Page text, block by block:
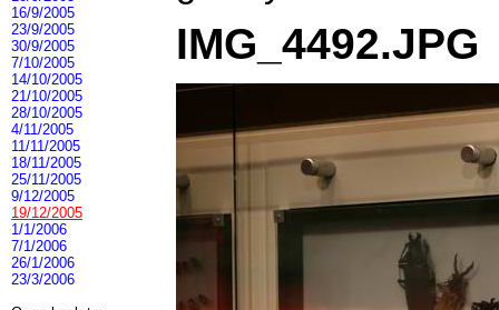
16/9/2005
23/9/2005
30/9/2005
7/10/2005
14/10/2005
21/10/2005
28/10/2005
4/11/2005
11/11/2005
18/11/2005
25/11/2005
9/12/2005
19/12/2005
1/1/2006
7/1/2006
26/1/2006
23/3/2006
IMG_4492.JPG